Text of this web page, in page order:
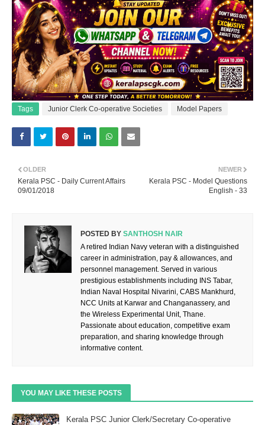
Tags Junior Clerk Co-operative Societies Model Papers
NEWER
Kerala PSC - Model Questions
English - 33
OLDER
Kerala PSC - Daily Current Affairs
09/01/2018
POSTED BY SANTHOSH NAIR
A retired Indian Navy veteran with a distinguished
career in administration, pay & allowances, and
personnel management. Served in various
prestigious establishments including INS Tabar,
Indian Naval Hospital Nivarini, CABS Mankhurd,
NCC Units at Karwar and Changanassery, and
the Wireless Experimental Unit, Thane.
Passionate about education, competitive exam
preparation, and sharing knowledge through
informative content.
YOU MAY LIKE THESE POSTS
Kerala PSC Junior Clerk/Secretary Co-operative